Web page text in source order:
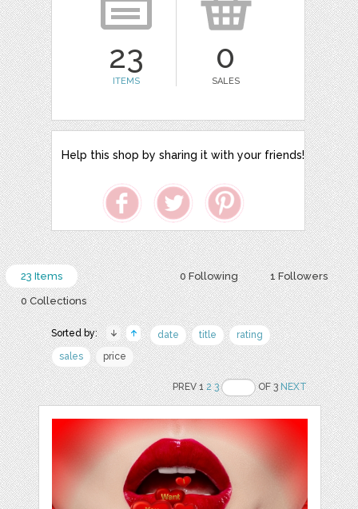
23
ITEMS
0
SALES
Help this shop by sharing it with your friends!
0 Following 1 Followers
23 Items
0 Collections
Sorted by: date title
rating
sales
price
PREV 12 3 OF 3NEXT